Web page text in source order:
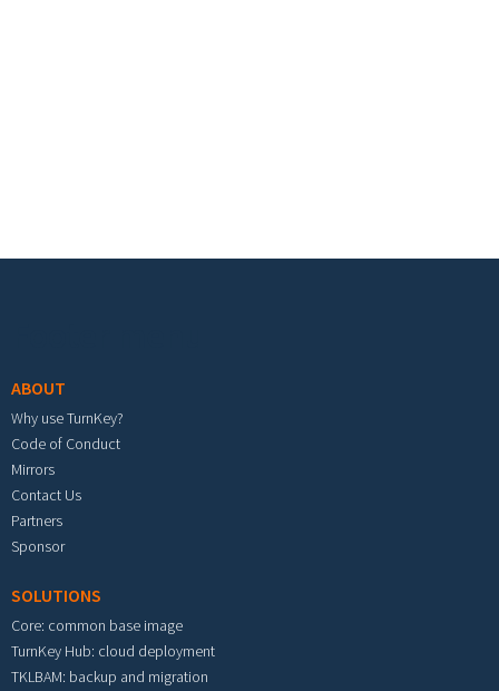
ABOUT
Why use TurnKey?
Code of Conduct
Mirrors
Contact Us
Partners
Sponsor
SOLUTIONS
Core: common base image
TurnKey Hub: cloud deployment
TKLBAM: backup and migration